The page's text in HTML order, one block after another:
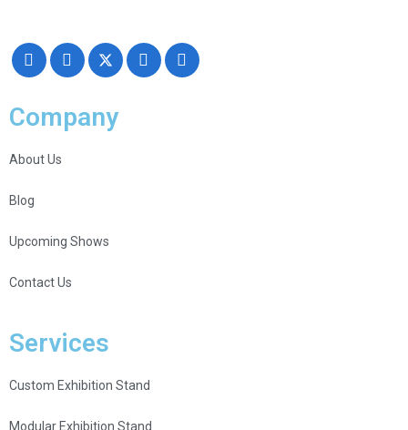
Company
About Us
Blog
Upcoming Shows
Contact Us
Services
Custom Exhibition Stand
Modular Exhibition Stand